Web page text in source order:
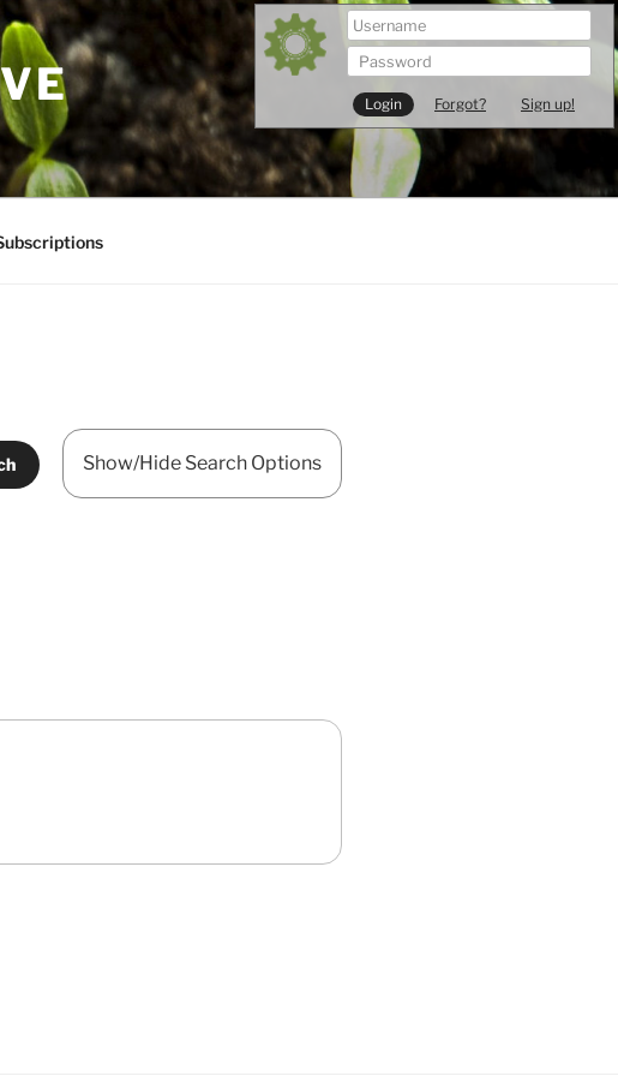
Forgot? Sign up!
Show/Hide Search Options